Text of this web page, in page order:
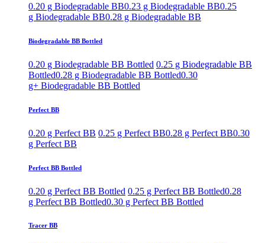
0.20 g Biodegradable BB0.23 g Biodegradable BB0.25
g Biodegradable BB0.28 g Biodegradable BB
Biodegradable BB Bottled
0.20 g Biodegradable BB Bottled 0.25 g Biodegradable BB
Bottled0.28 g Biodegradable BB Bottled0.30
g+ Biodegradable BB Bottled
Perfect BB
0.20 g Perfect BB 0.25 g Perfect BB0.28 g Perfect BB0.30
g Perfect BB
Perfect BB Bottled
0.20 g Perfect BB Bottled 0.25 g Perfect BB Bottled0.28
g Perfect BB Bottled0.30 g Perfect BB Bottled
Tracer BB